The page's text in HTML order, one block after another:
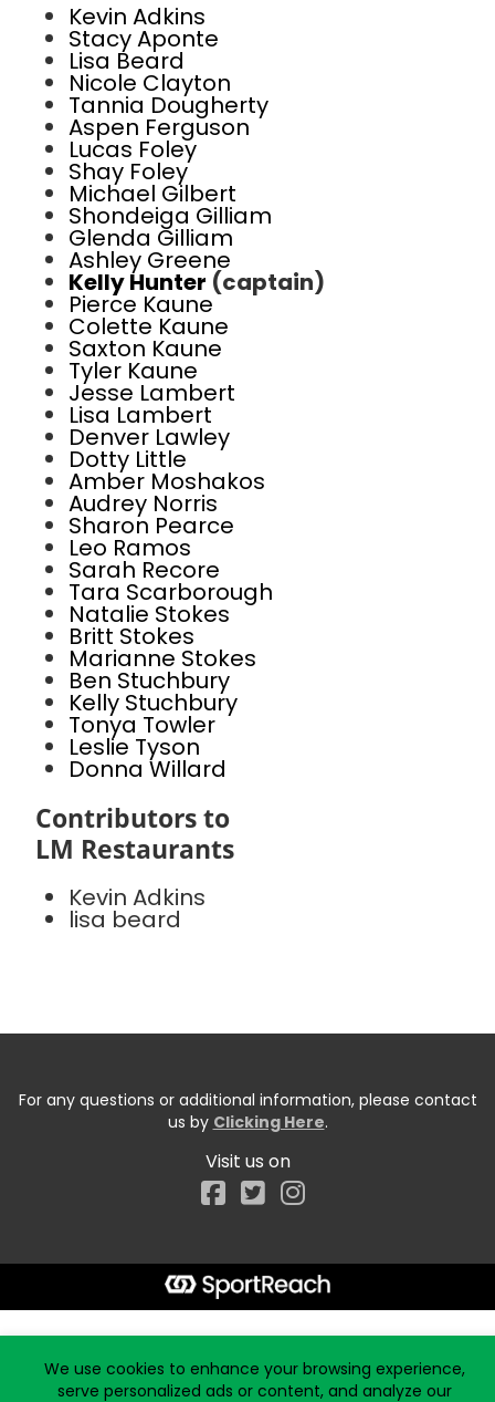
Kevin Adkins
Stacy Aponte
Lisa Beard
Nicole Clayton
Tannia Dougherty
Aspen Ferguson
Lucas Foley
Shay Foley
Michael Gilbert
Shondeiga Gilliam
Glenda Gilliam
Ashley Greene
Kelly Hunter (captain)
Pierce Kaune
Colette Kaune
Saxton Kaune
Tyler Kaune
Jesse Lambert
Lisa Lambert
Denver Lawley
Dotty Little
Amber Moshakos
Audrey Norris
Sharon Pearce
Leo Ramos
Sarah Recore
Tara Scarborough
Natalie Stokes
Britt Stokes
Marianne Stokes
Ben Stuchbury
Kelly Stuchbury
Tonya Towler
Leslie Tyson
Donna Willard
Contributors to
LM Restaurants
Kevin Adkins
lisa beard
For any questions or additional information, please contact
us by Clicking Here.
Visit us on
Facebook
We use cookies to enhance your browsing experience,
serve personalized ads or content, and analyze our